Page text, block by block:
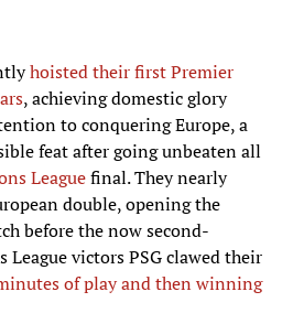
hoisted their first Premier
, achieving domestic glory
to conquering Europe, a
feat after going unbeaten all
Leaguefinal. They nearly
double, opening the
before the now second-
League victors PSG clawed their
of play and then winning